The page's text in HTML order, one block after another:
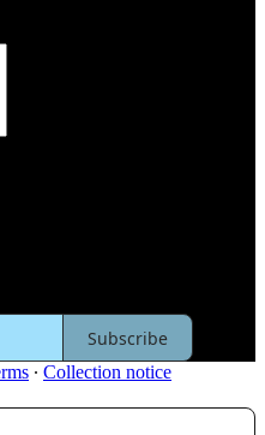
Subscribe
∙ Collection notice